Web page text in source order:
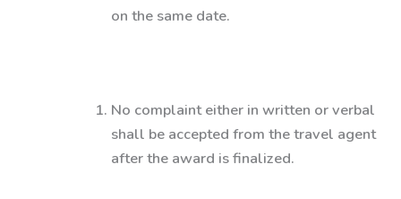
on the same date.
No complaint either in written or verbal
shall be accepted from the travel agent
after the award is finalized.